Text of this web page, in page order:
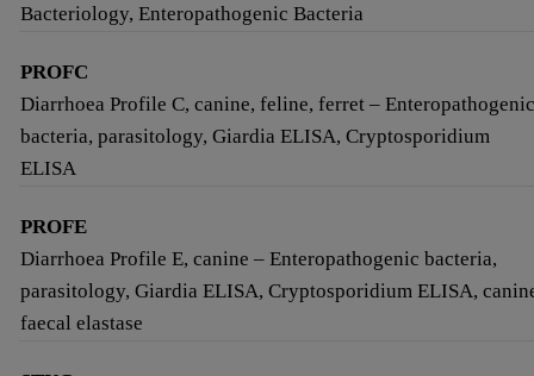
Bacteriology, Enteropathogenic Bacteria
PROFC
Diarrhoea Profile C, canine, feline, ferret – Enteropathogenic
bacteria, parasitology, Giardia ELISA, Cryptosporidium
ELISA
PROFE
Diarrhoea Profile E, canine – Enteropathogenic bacteria,
parasitology, Giardia ELISA, Cryptosporidium ELISA,
faecal elastase